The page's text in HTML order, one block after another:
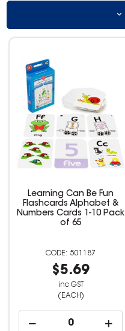
Learning Can Be Fun
Flashcards Alphabet &
Numbers Cards 1-10 Pack
of 65
501187
$5.69
inc GST
(EACH)